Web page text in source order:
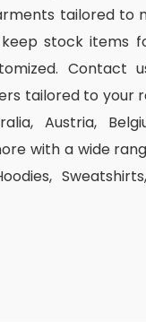
tailored to
stock items
Contact
tailored to your
Austria,
with a wide